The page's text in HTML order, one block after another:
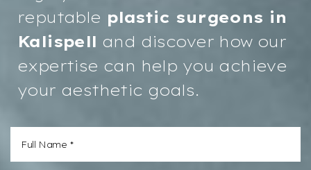
reputable plastic surgeons in
Kalispell and discover how our
expertise can help you achieve
your aesthetic goals.